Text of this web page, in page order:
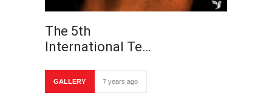
The 5th
International Te…
GALLERY 7 years ago